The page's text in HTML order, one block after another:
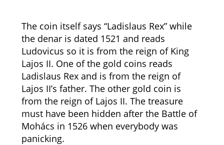
The coin itself says “Ladislaus Rex” while
the denar is dated 1521 and reads
Ludovicus so it is from the reign of King
Lajos II. One of the gold coins reads
Ladislaus Rex and is from the reign of
Lajos II’s father. The other gold coin is
from the reign of Lajos II. The treasure
must have been hidden after the Battle of
Mohács in 1526 when everybody was
panicking.